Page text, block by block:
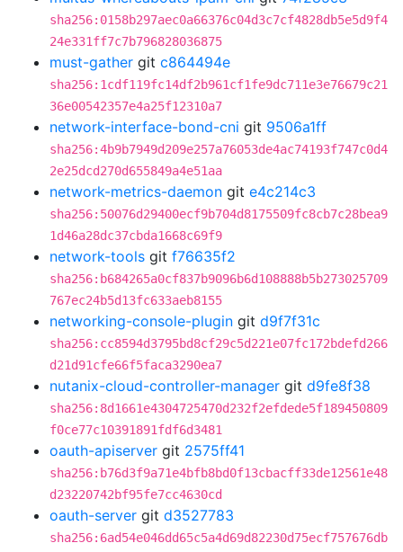
sha256:0158b297aec0a66376c04d3c7cf4828db5e5d9f4
24e331ff7c7b796828036875
must-gather git c864494e
sha256:1cdf119fc14df2b961cf1fe9dc711e3e76679c21
36e00542357e4a25f12310a7
network-interface-bond-cni git 9506a1ff
sha256:4b9b7949d209e257a76053de4ac74193f747c0d4
2e25dcd270d655849a4e51aa
network-metrics-daemon git e4c214c3
sha256:50076d29400ecf9b704d8175509fc8cb7c28bea9
1d46a28dc37cbda1668c69f9
network-tools git f76635f2
sha256:b684265a0cf837b9096b6d108888b5b273025709
767ec24b5d13fc633aeb8155
networking-console-plugin git d9f7f31c
sha256:cc8594d3795bd8cf29c5d221e07fc172bdefd266
d21d91cfe66f5faca3290ea7
nutanix-cloud-controller-manager git d9fe8f38
sha256:8d1661e4304725470d232f2efdede5f189450809
f0ce77c10391891fdf6d3481
oauth-apiserver git 2575ff41
sha256:b76d3f9a71e4bfb8bd0f13cbacff33de12561e48
d23220742bf95fe7cc4630cd
oauth-server git d3527783
sha256:6ad54e046dd65c5a4d69d82230d75ecf757676db